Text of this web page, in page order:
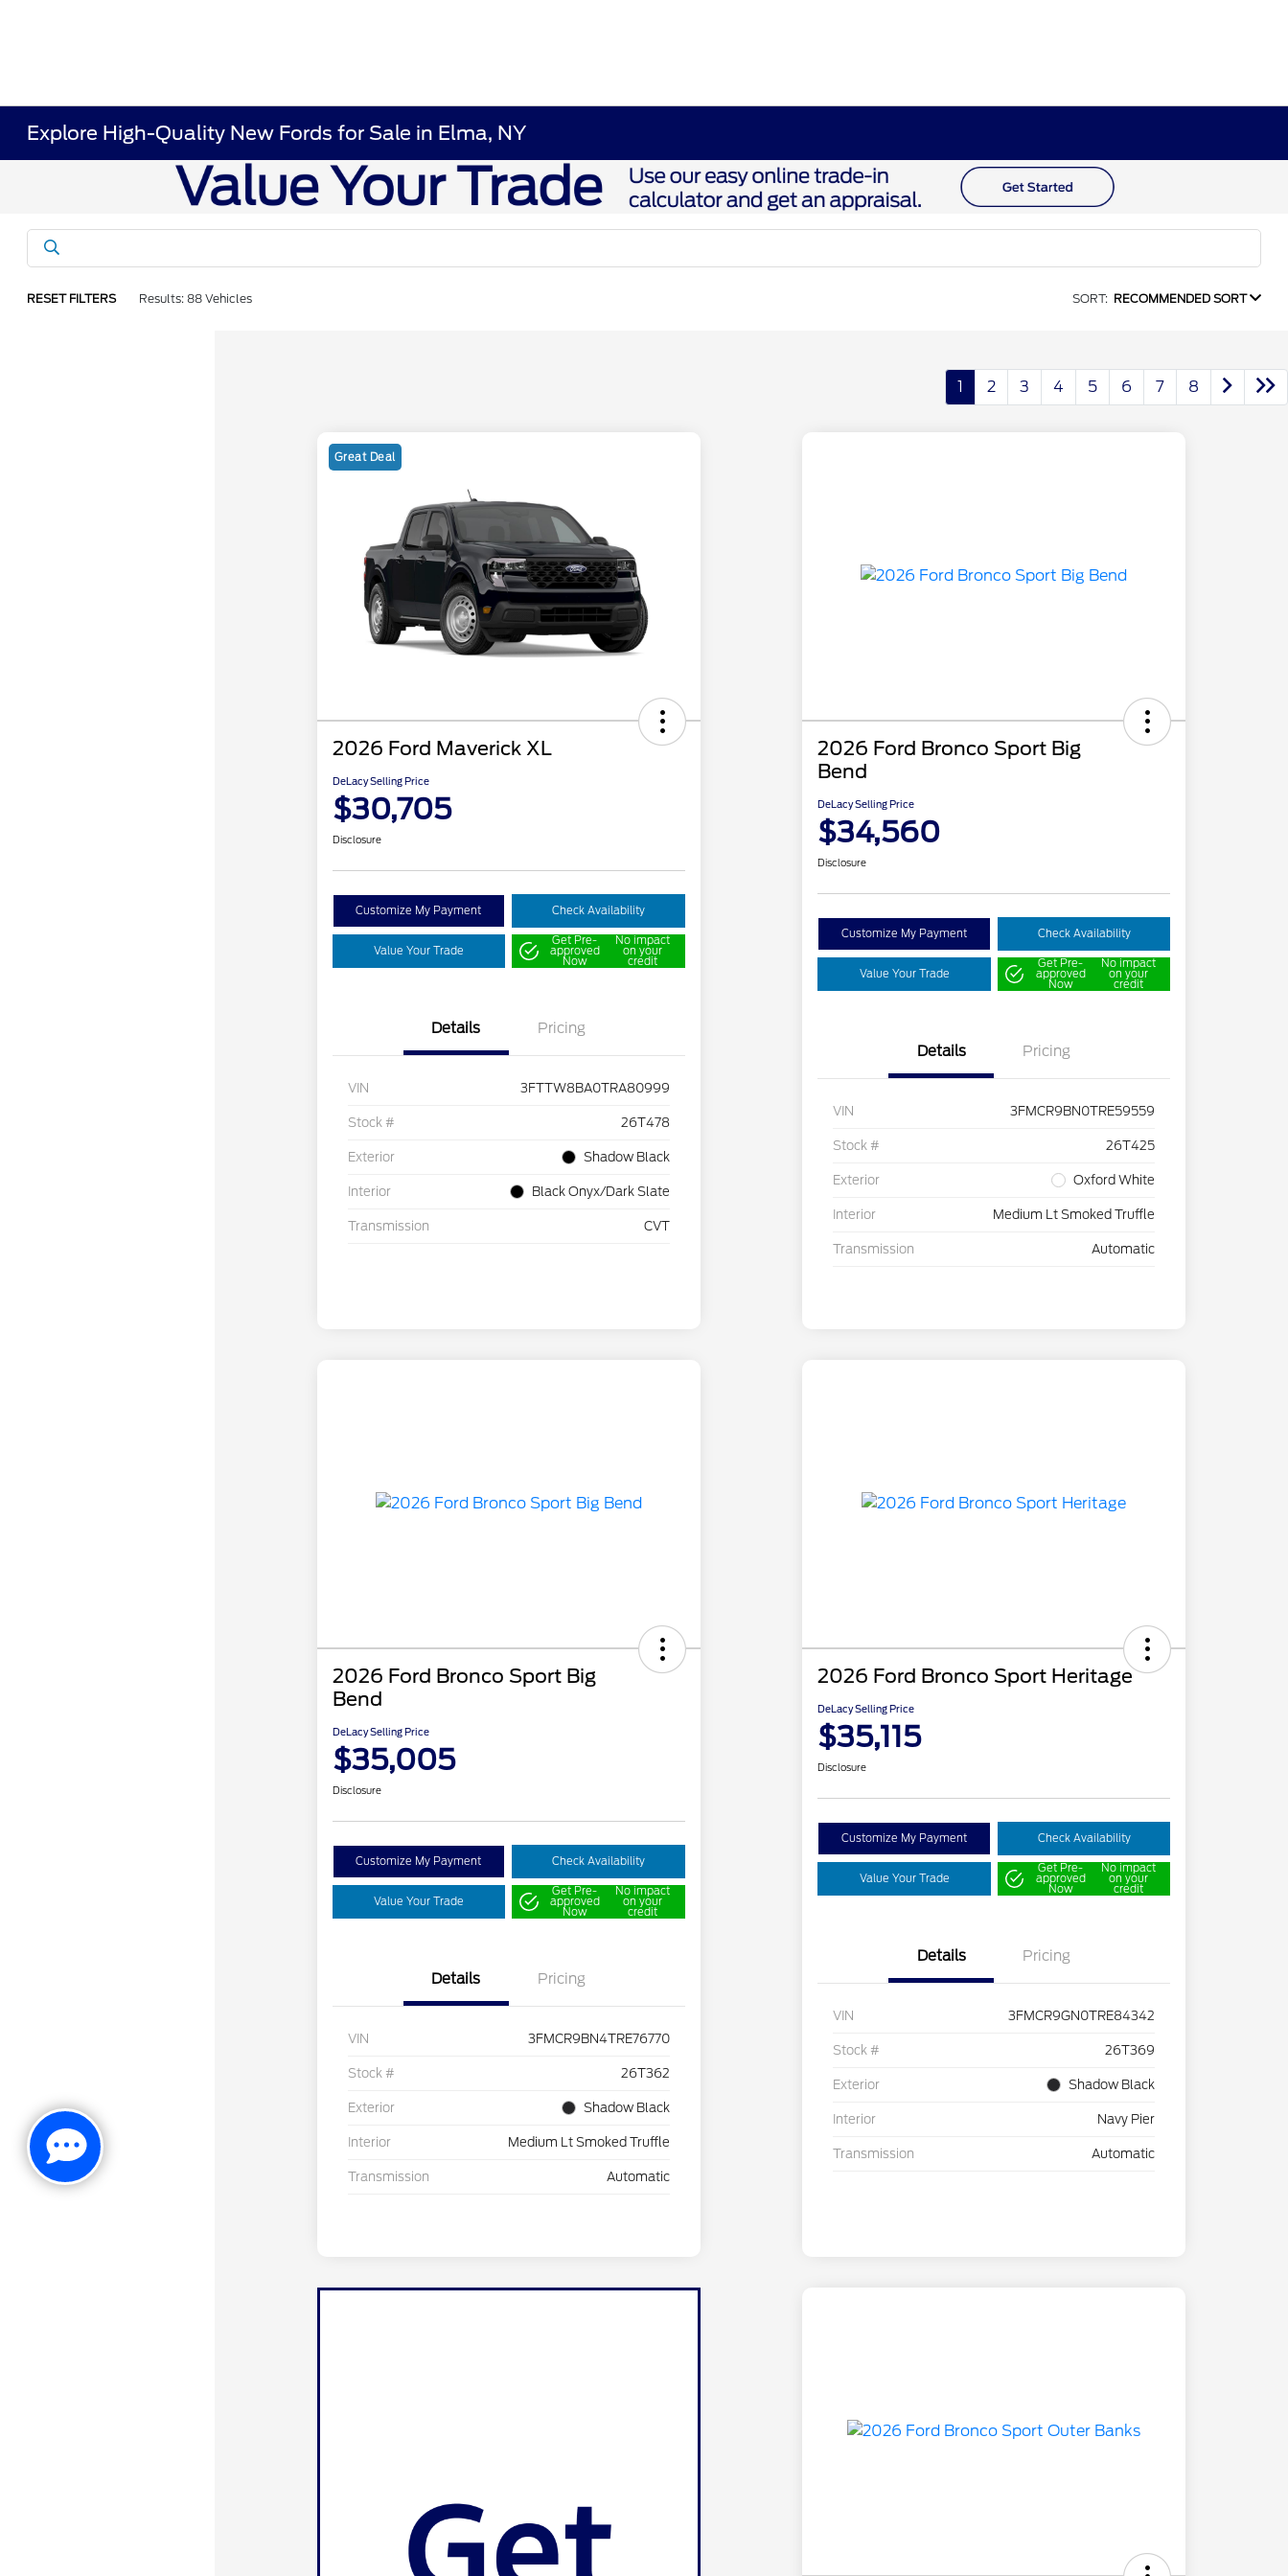
Explore High-Quality New Fords for Sale in Elma, NY
RESET FILTERS Results: 88 Vehicles SORT: RECOMMENDED SORT
1 2 3 4 5 6 7 8
Great Deal
2026 Ford Maverick XL
DeLacy Selling Price
$30,705
Disclosure
Customize My Payment Check Availability
Value Your Trade
Get Pre-
approved
Now
No impact
on your
credit
Details Pricing
VIN 3FTTW8BA0TRA80999
Stock # 26T478
Exterior Shadow Black
Interior Black Onyx/Dark Slate
Transmission CVT
2026 Ford Bronco Sport Big
Bend
DeLacy Selling Price
$34,560
Disclosure
Customize My Payment Check Availability
Value Your Trade
Get Pre-
approved
Now
No impact
on your
credit
Details Pricing
VIN 3FMCR9BN0TRE59559
Stock # 26T425
Exterior Oxford White
Interior Medium Lt Smoked Truffle
Transmission Automatic
2026 Ford Bronco Sport Big
Bend
DeLacy Selling Price
$35,005
Disclosure
Customize My Payment Check Availability
Value Your Trade
Get Pre-
approved
Now
No impact
on your
credit
Details Pricing
VIN 3FMCR9BN4TRE76770
Stock # 26T362
Exterior Shadow Black
Interior Medium Lt Smoked Truffle
Transmission Automatic
2026 Ford Bronco Sport Heritage
DeLacy Selling Price
$35,115
Disclosure
Customize My Payment Check Availability
Value Your Trade
Get Pre-
approved
Now
No impact
on your
credit
Details Pricing
VIN 3FMCR9GN0TRE84342
Stock # 26T369
Exterior Shadow Black
Interior Navy Pier
Transmission Automatic